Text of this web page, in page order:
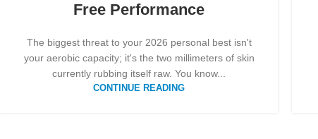
Free Performance
The biggest threat to your 2026 personal best isn't
your aerobic capacity; it's the two millimeters of skin
currently rubbing itself raw. You know...
CONTINUE READING